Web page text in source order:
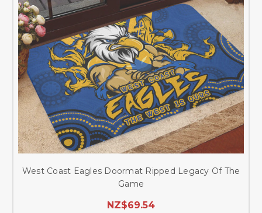
West Coast Eagles Doormat Ripped Legacy Of The
Game
NZ$69.54